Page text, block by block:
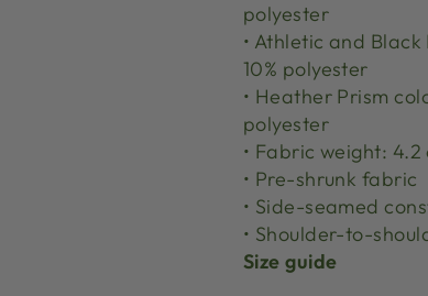
polyester
• Athletic and
10% polyester
• Heather Prism
polyester
• Fabric weight: 4.2
• Pre-shrunk fabric
• Side-seamed
• Shoulder-to-
Size guide